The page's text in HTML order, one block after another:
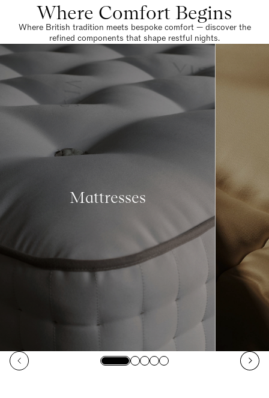
Where Comfort Begins
Where British tradition meets bespoke comfort — discover the
refined components that shape restful nights.
Mattresses